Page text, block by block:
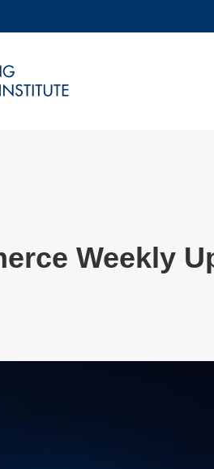
ACADEMIC DEPARTMENTS A-Z
CAREERS AT HKUST
Weekly